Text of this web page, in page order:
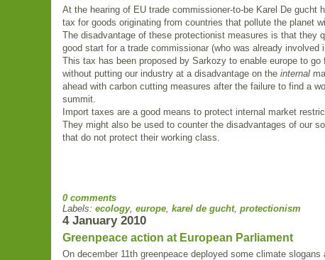
At the hearing of EU trade commissioner-to-be Karel De gucht
tax for goods originating from countries that pollute the planet
The disadvantage of these protectionist measures is that they
good start for a trade commissionar (who was already involved
This tax has been proposed by Sarkozy to enable europe to
without putting our industry at a disadvantage on the internal
ahead with carbon cutting measures after the failure to find a
summit.
Import taxes are a good means to protect internal market
They might also be used to counter the disadvantages of our
that do not protect their working class.
0 comments
Labels: ecology, europe, karel de gucht, protectionism
4 January 2010
Greenpeace action at European Parliament
On december 11th greenpeace deployed some climate